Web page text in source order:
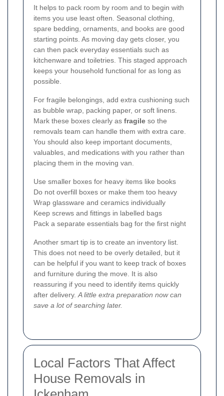
It helps to pack room by room and to begin with
items you use least often. Seasonal clothing,
spare bedding, ornaments, and books are good
starting points. As moving day gets closer, you
can then pack everyday essentials such as
kitchenware and toiletries. This staged approach
keeps your household functional for as long as
possible.
For fragile belongings, add extra cushioning such
as bubble wrap, packing paper, or soft linens.
Mark these boxes clearly as fragile so the
removals team can handle them with extra care.
You should also keep important documents,
valuables, and medications with you rather than
placing them in the moving van.
Use smaller boxes for heavy items like books
Do not overfill boxes or make them too heavy
Wrap glassware and ceramics individually
Keep screws and fittings in labelled bags
Pack a separate essentials bag for the first night
Another smart tip is to create an inventory list.
This does not need to be overly detailed, but it
can be helpful if you want to keep track of boxes
and furniture during the move. It is also
reassuring if you need to identify items quickly
after delivery. A little extra preparation now can
save a lot of searching later.
Local Factors That Affect
House Removals in